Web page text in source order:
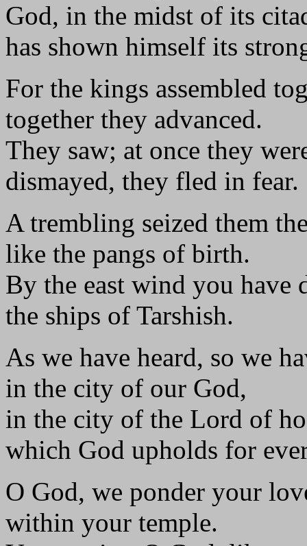
God, in the midst of its
has shown himself its
For the kings assembled
together they advanced.
They saw; at once they
dismayed, they fled in fear.
A trembling seized them
like the pangs of birth.
By the east wind you have
the ships of Tarshish.
As we have heard, so we
in the city of our God,
in the city of the Lord of
which God upholds for
O God, we ponder your
within your temple.